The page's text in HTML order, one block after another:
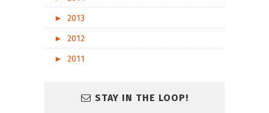
►
2013
►
2012
►
2011
STAY IN THE LOOP!